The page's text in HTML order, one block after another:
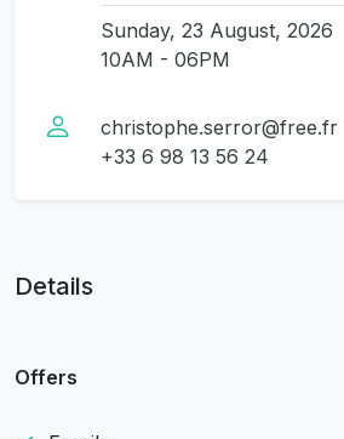
Sunday, 23 August, 2026
10AM - 06PM
christophe.serror@free.fr
+33 6 98 13 56 24
Details
Offers